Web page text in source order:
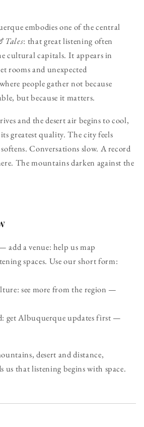
embodies one of the central
Tales: that great listening often
cultural capitals. It appears in
rooms and unexpected
people gather not because
but because it matters.
and the desert air begins to cool,
greatest quality. The city feels
Conversations slow. A record
The mountains darken against the
add a venue: help us map
spaces. Use our short form:
see more from the region —
get Albuquerque updates first —
desert and distance,
us that listening begins with space.